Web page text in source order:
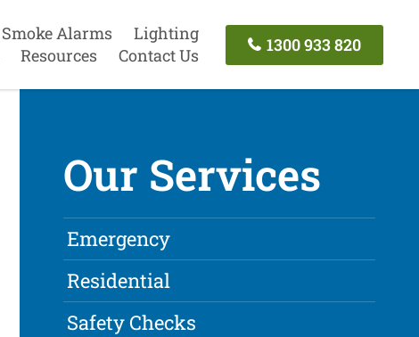
Smoke Alarms
Lighting
Resources Contact Us
1300 933 820
Our Services
Emergency
Residential
Safety Checks